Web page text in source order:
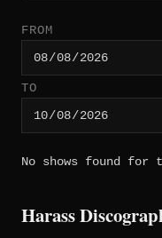
FROM
TO
No shows found for
Harass